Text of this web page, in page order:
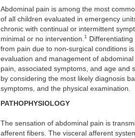
Abdominal pain is among the most
of all children evaluated in emergency
chronic with continual or intermittent
minimal or no intervention. 1
from pain due to non-surgical conditions
evaluation and management of
pain, associated symptoms, and age and
by considering the most likely diagnosis
symptoms, and the physical examination.
PATHOPHYSIOLOGY
The sensation of abdominal pain is
afferent fibers. The visceral afferent